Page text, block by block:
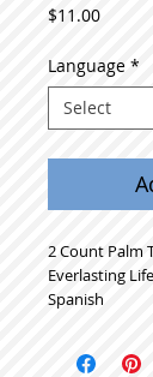
$11.00Price
Language *
2 Count Palm
Everlasting
Spanish